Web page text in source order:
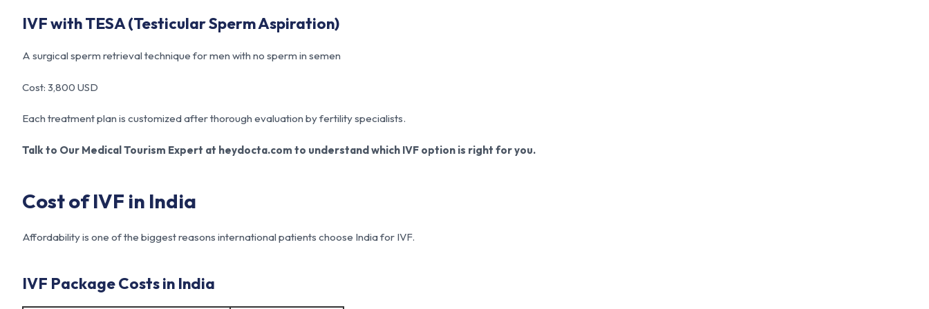
IVF with TESA (Testicular Sperm Aspiration)
A surgical sperm retrieval technique for men with no sperm in semen
Cost: 3,800 USD
Each treatment plan is customized after thorough evaluation by fertility specialists.
Talk to Our Medical Tourism Expert at heydocta.com to understand which IVF option is right for you.
Cost of IVF in India
Affordability is one of the biggest reasons international patients choose India for IVF.
IVF Package Costs in India